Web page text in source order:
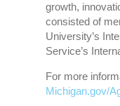
growth,
consisted of
University’s
Service’s
For more
Michigan.gov/